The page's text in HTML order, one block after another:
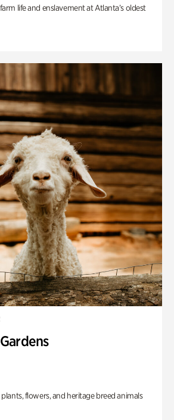
life and enslavement at Atlanta’s oldest
flowers, and heritage breed animals